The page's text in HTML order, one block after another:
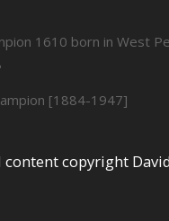
1610 born in West
[1884-1947]
content copyright